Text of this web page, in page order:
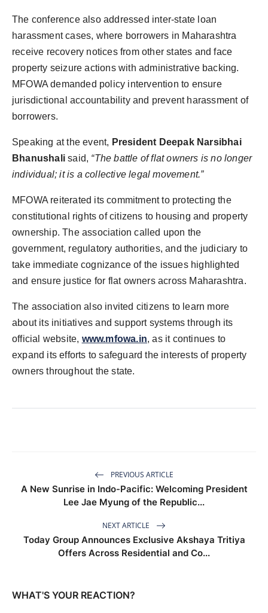
The conference also addressed inter-state loan
harassment cases, where borrowers in Maharashtra
receive recovery notices from other states and face
property seizure actions with administrative backing.
MFOWA demanded policy intervention to ensure
jurisdictional accountability and prevent harassment of
borrowers.
Speaking at the event, President Deepak Narsibhai
Bhanushali said, “The battle of flat owners is no longer
individual; it is a collective legal movement.”
MFOWA reiterated its commitment to protecting the
constitutional rights of citizens to housing and property
ownership. The association called upon the
government, regulatory authorities, and the judiciary to
take immediate cognizance of the issues highlighted
and ensure justice for flat owners across Maharashtra.
The association also invited citizens to learn more
about its initiatives and support systems through its
official website, www.mfowa.in, as it continues to
expand its efforts to safeguard the interests of property
owners throughout the state.
PREVIOUS ARTICLE
A New Sunrise in Indo-Pacific: Welcoming President
Lee Jae Myung of the Republic...
NEXT ARTICLE
Today Group Announces Exclusive Akshaya Tritiya
Offers Across Residential and Co...
WHAT'S YOUR REACTION?